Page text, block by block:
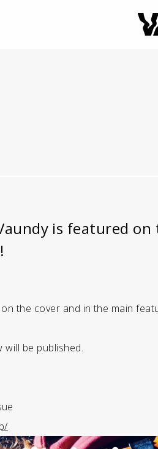
is featured
the cover and in the main
will be published.